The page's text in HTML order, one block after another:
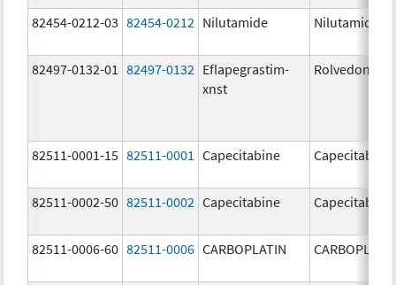
82454-0212-03 82454-0212 Nilutamide Nilutamide
82497-0132-01 82497-0132 Eflapegrastim-
xnst
Rolvedon
82511-0001-15 82511-0001 Capecitabine Capecitabine
82511-0002-50 82511-0002 Capecitabine Capecitabine
82511-0006-60 82511-0006 CARBOPLATIN